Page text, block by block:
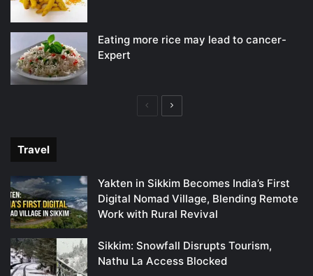
Eating more rice may lead to cancer-
Expert
PreviousNext
Travel
Yakten in Sikkim Becomes India’s First
Digital Nomad Village, Blending Remote
Work with Rural Revival
Sikkim: Snowfall Disrupts Tourism,
Nathu La Access Blocked